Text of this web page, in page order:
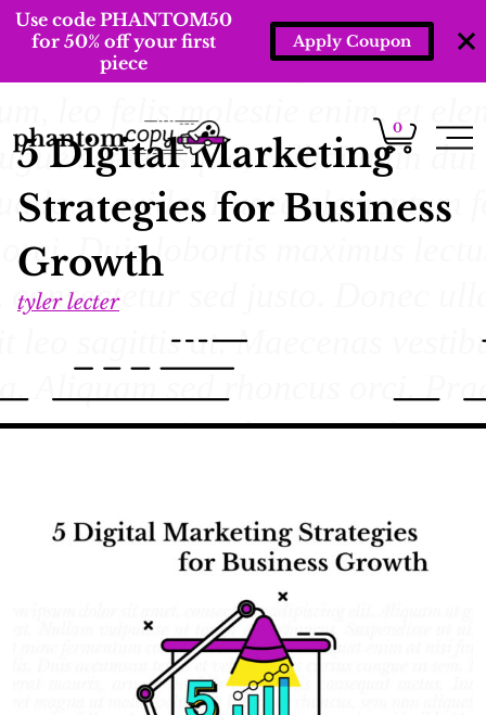
Use code PHANTOM50
for 50% off your first
piece
Apply Coupon
0
5 Digital Marketing
Strategies for Business
Growth
tyler lecter